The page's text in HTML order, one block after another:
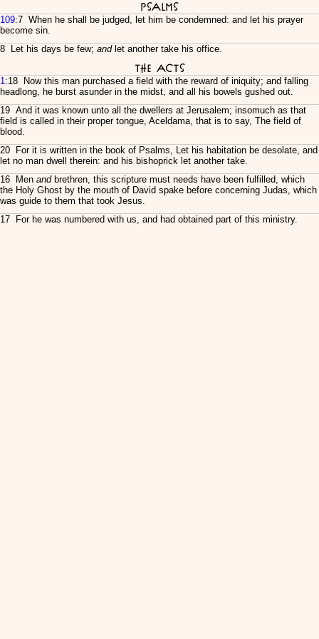
Psalms
109:7 When he shall be judged, let him be condemned: and let his prayer
become sin.
8 Let his days be few; andlet another take his office.
The Acts
1:18 Now this man purchased a field with the reward of iniquity; and falling
headlong, he burst asunder in the midst, and all his bowels gushed out.
19 And it was known unto all the dwellers at Jerusalem; insomuch as that
field is called in their proper tongue, Aceldama, that is to say, The field of
blood.
20 For it is written in the book of Psalms, Let his habitation be desolate, and
let no man dwell therein: and his bishoprick let another take.
16 Men andbrethren, this scripture must needs have been fulfilled, which
the Holy Ghost by the mouth of David spake before concerning Judas, which
was guide to them that took Jesus.
17 For he was numbered with us, and had obtained part of this ministry.